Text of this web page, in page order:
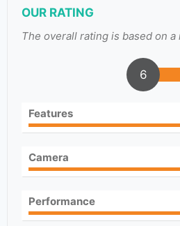
OUR RATING
The overall rating is based on
6
Features
Camera
Performance